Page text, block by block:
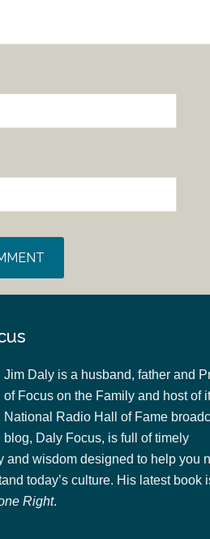
Jim Daly is a husband, father and
of Focus on the Family and host of
National Radio Hall of Fame
blog, Daly Focus, is full of timely
and wisdom designed to help you
today’s culture. His latest book
Right.